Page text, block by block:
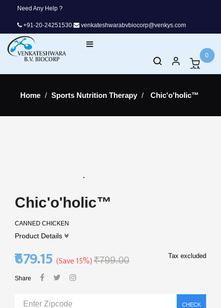
Need Any Help ?
+91-20-24251530 venkateshwarabvbiocorp@venkys.com
Toggle
☰
0
Home Sports Nutrition Therapy Chic'o'holic™
Chic'o'holic™
CANNED CHICKEN
Product Details
₹679.15 Save 15% ₹799.00 Tax excluded
Share
CHECK